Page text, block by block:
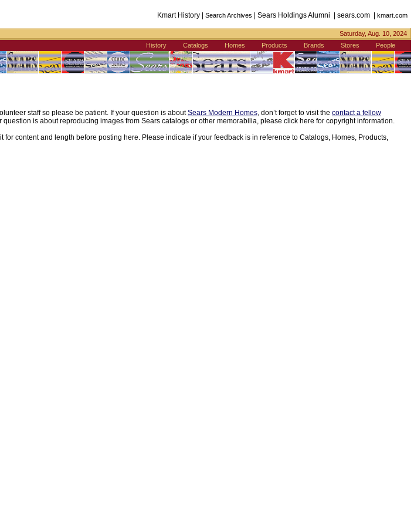
Kmart History | Search Archives | Sears Holdings Alumni | sears.com | kmart.com
Saturday, Aug. 10, 2024
History
Catalogs Homes Products Brands Stores People
staff so please be patient. If your question is aboutSears Modern Homes, don’t forget to visit the contact a fellow
is about reproducing images from Sears catalogs or other memorabilia, please click here for copyright information.
content and length before posting here. Please indicate if your feedback is in reference to Catalogs, Homes, Products,